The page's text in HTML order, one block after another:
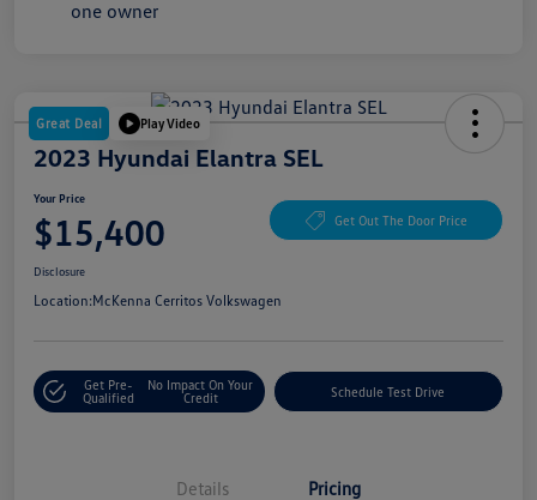
Great Deal Play Video
2023 Hyundai Elantra SEL
Your Price
$15,400 Get Out The Door Price
Disclosure
Location:McKenna Cerritos Volkswagen
Get Pre-
Qualified
No Impact On Your
Credit
Schedule Test Drive
Details Pricing